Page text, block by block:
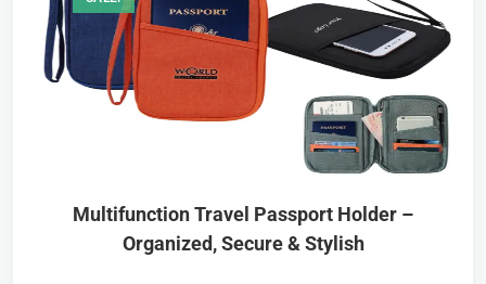
Multifunction Travel Passport Holder –
Organized, Secure & Stylish